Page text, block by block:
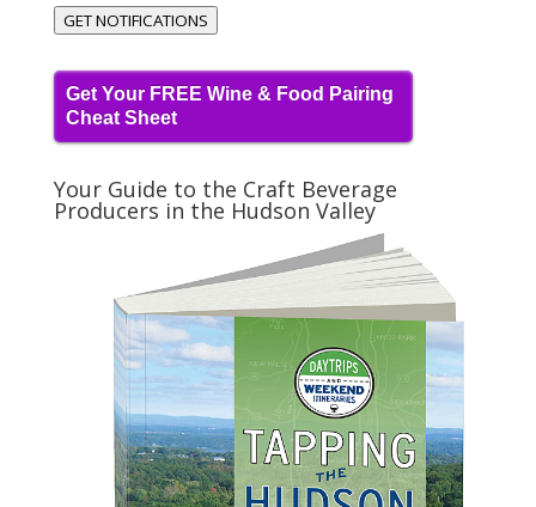
GET NOTIFICATIONS
Get Your FREE Wine & Food Pairing
Cheat Sheet
Your Guide to the Craft Beverage
Producers in the Hudson Valley